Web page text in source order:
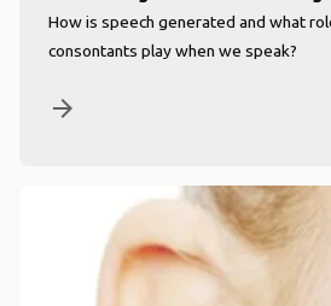
How is speech generated and what
consontants play when we speak?
arrow_forward